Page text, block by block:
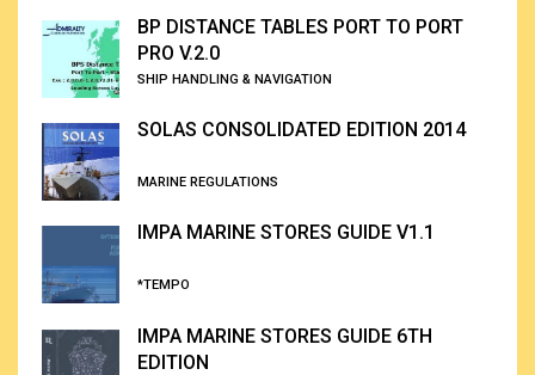
BP DISTANCE TABLES PORT TO PORT
PRO V.2.0
SHIP HANDLING & NAVIGATION
SOLAS CONSOLIDATED EDITION 2014
MARINE REGULATIONS
IMPA MARINE STORES GUIDE V1.1
*TEMPO
IMPA MARINE STORES GUIDE 6TH
EDITION